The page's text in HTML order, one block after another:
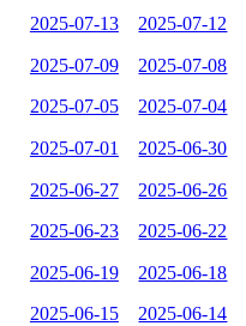
2025-07-13 2025-07-12
2025-07-09 2025-07-08
2025-07-05 2025-07-04
2025-07-01 2025-06-30
2025-06-27 2025-06-26
2025-06-23 2025-06-22
2025-06-19 2025-06-18
2025-06-15 2025-06-14